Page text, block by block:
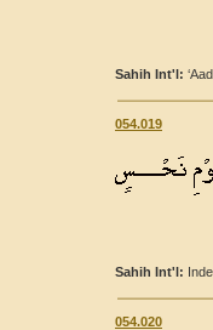
Sahih Int'l:
054.019
Sahih Int'l:
054.020